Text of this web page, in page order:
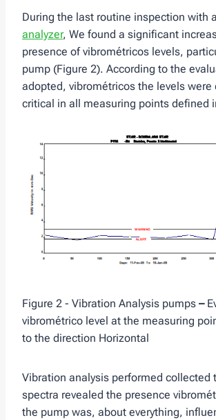
During the last routine inspection with a
analyzer, We found a significant
presence of vibrométricos levels,
pump (Figure 2). According to the
adopted, vibrométricos the levels were
critical in all measuring points defined
Figure 2 - Vibration Analysis pumps –
vibrométrico level at the measuring
to the direction Horizontal
Vibration analysis performed collected
spectra revealed the presence
the pump was, about everything,